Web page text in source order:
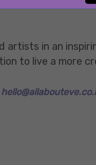
artists in an
to live a more